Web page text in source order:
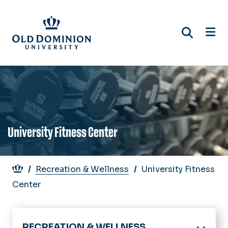
main
content
University Fitness Center
Breadcrumb
Recreation & Wellness
University Fitness
Center